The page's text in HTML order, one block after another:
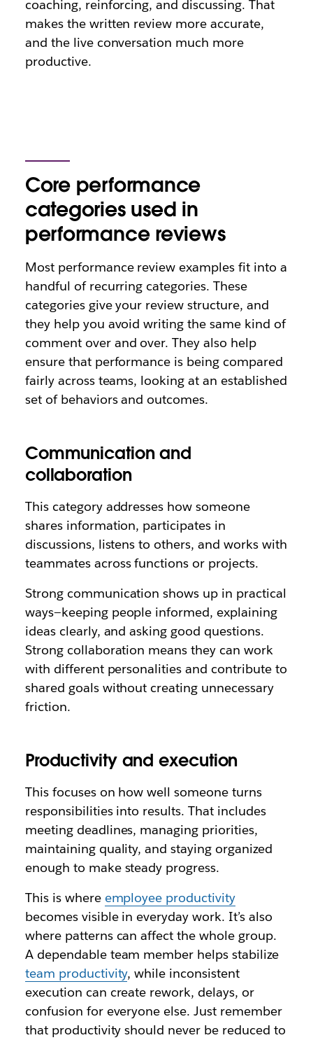
coaching, reinforcing, and discussing. That
makes the written review more accurate,
and the live conversation much more
productive.
Core performance
categories used in
performance reviews
Most performance review examples fit into a
handful of recurring categories. These
categories give your review structure, and
they help you avoid writing the same kind of
comment over and over. They also help
ensure that performance is being compared
fairly across teams, looking at an established
set of behaviors and outcomes.
Communication and
collaboration
This category addresses how someone
shares information, participates in
discussions, listens to others, and works with
teammates across functions or projects.
Strong communication shows up in practical
ways—keeping people informed, explaining
ideas clearly, and asking good questions.
Strong collaboration means they can work
with different personalities and contribute to
shared goals without creating unnecessary
friction.
Productivity and execution
This focuses on how well someone turns
responsibilities into results. That includes
meeting deadlines, managing priorities,
maintaining quality, and staying organized
enough to make steady progress.
This is where employee productivity
becomes visible in everyday work. It’s also
where patterns can affect the whole group.
A dependable team member helps stabilize
team productivity, while inconsistent
execution can create rework, delays, or
confusion for everyone else. Just remember
that productivity should never be reduced to